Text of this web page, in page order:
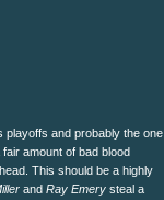
playoffs and probably the one
amount of bad blood
head. This should be a highly
and Ray Emery steal a